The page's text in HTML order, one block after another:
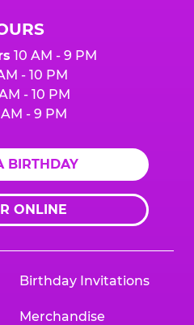
10 AM - 9 PM
- 10 PM
- 10 PM
AM - 9 PM
BIRTHDAY
ONLINE
Birthday Invitations
Merchandise